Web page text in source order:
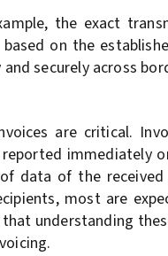
the exact
on the
securely across
are critical.
immediately
data of the
most are
understanding